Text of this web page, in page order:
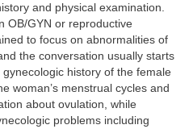
and physical examination.
OB/GYN or reproductive
to focus on abnormalities of
the conversation usually starts
history of the female
woman’s menstrual cycles and
about ovulation, while
problems including